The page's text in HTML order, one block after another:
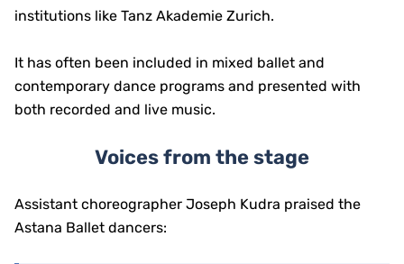
institutions like Tanz Akademie Zurich.
It has often been included in mixed ballet and
contemporary dance programs and presented with
both recorded and live music.
Voices from the stage
Assistant choreographer Joseph Kudra praised the
Astana Ballet dancers: